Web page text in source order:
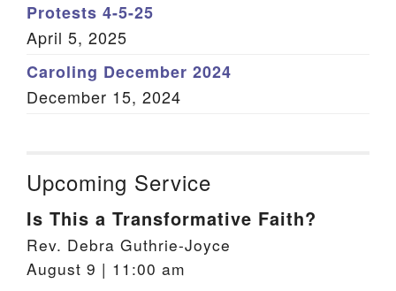
Protests 4-5-25
April 5, 2025
Caroling December 2024
December 15, 2024
Upcoming Service
Is This a Transformative Faith?
Rev. Debra Guthrie-Joyce
August 9 | 11:00 am